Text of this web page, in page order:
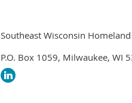
Southeast Wisconsin
P.O. Box 1059, Milwaukee, WI